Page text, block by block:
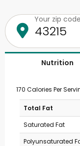
Your zip code
Nutrition
170 Calories Per
Total Fat
Saturated Fat
Polyunsaturated